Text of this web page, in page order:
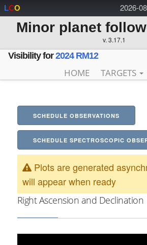
2026-
LCO
Minor planet
v. 3.17.1
Visibility for2024 RM12
HOME TARGETS
SCHEDULE OBSERVATIONS
SCHEDULE SPECTROSCOPIC
Plots are generated
will appear when ready
Right Ascension and Declination